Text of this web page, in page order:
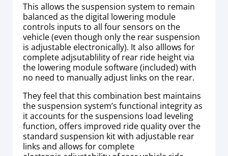
This allows the suspension system to remain
balanced as the digital lowering module
controls inputs to all four sensors on the
vehicle (even though only the rear suspension
is adjustable electronically). It also alllows for
complete adjsutablility of rear ride height via
the lowering module software (included) with
no need to manually adjust links on the rear.
They feel that this combination best maintains
the suspension system’s functional integrity as
it accounts for the suspensions load leveling
function, offers improved ride quality over the
standard suspension kit with adjustable rear
links and allows for complete